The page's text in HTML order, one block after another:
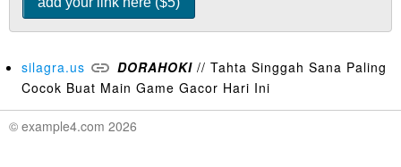
silagra.us DORAHOKI // Tahta Singgah Sana Paling
Cocok Buat Main Game Gacor Hari Ini
© example4.com 2026